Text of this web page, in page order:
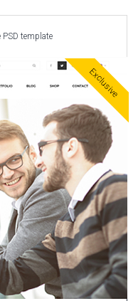
template
Exclusive